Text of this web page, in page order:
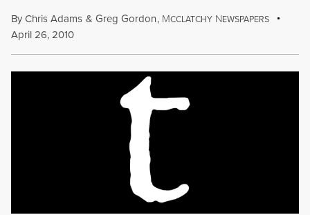
ByChris Adams & Greg Gordon, MCCLATCHY NEWSPAPERS
April 26, 2010